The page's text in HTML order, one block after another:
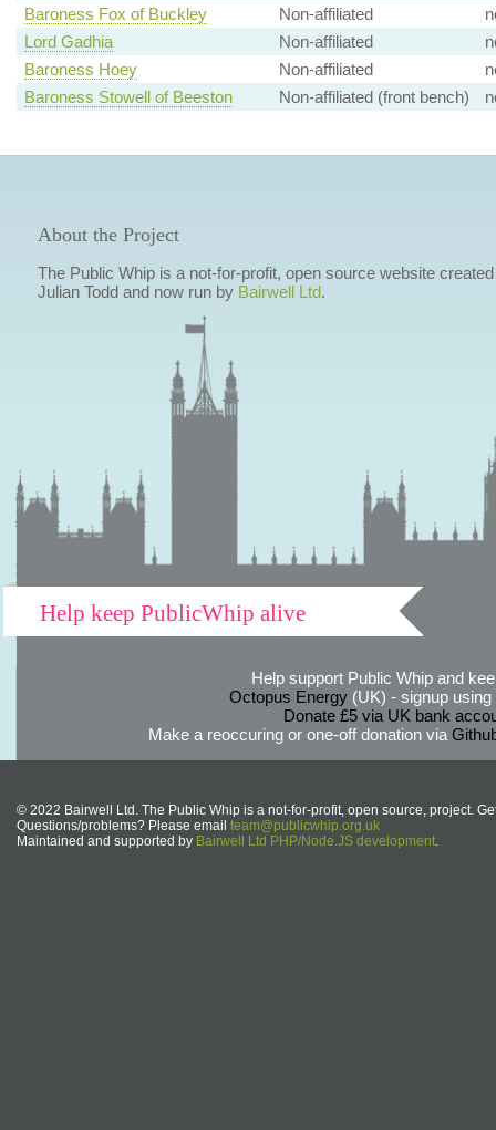
Baroness Fox of Buckley
Non-affiliated
Lord Gadhia
Non-affiliated
Baroness Hoey
Non-affiliated
Baroness Stowell of Beeston
Non-affiliated (front bench)
About the Project
The Public Whip is a not-for-profit, open source website
Julian Todd and now run by Bairwell Ltd.
Help keep PublicWhip alive
Help support Public Whip and
Octopus Energy(UK) - signup using
Donate £5 via UK bank
Make a reoccuring or one-off donation via
© 2022 Bairwell Ltd. The Public Whip is a not-for-profit, open source, project.
Questions/problems? Please email team@publicwhip.org.uk
Maintained and supported by Bairwell Ltd PHP/Node.JS development.